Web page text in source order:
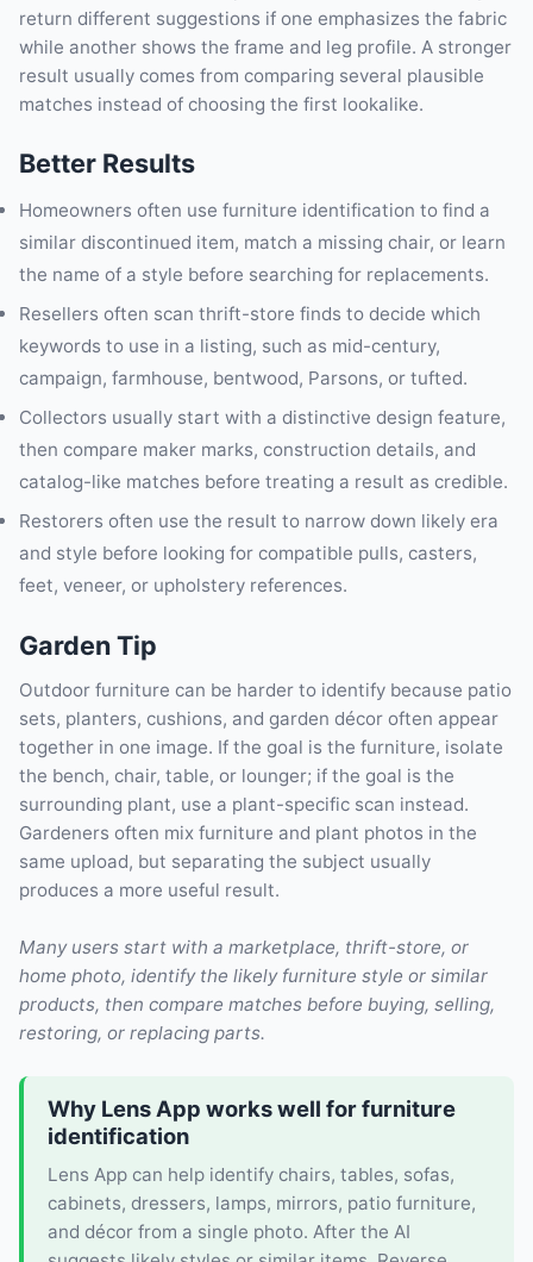
return different suggestions if one emphasizes the fabric
while another shows the frame and leg profile. A stronger
result usually comes from comparing several plausible
matches instead of choosing the first lookalike.
Better Results
Homeowners often use furniture identification to find a
similar discontinued item, match a missing chair, or learn
the name of a style before searching for replacements.
Resellers often scan thrift-store finds to decide which
keywords to use in a listing, such as mid-century,
campaign, farmhouse, bentwood, Parsons, or tufted.
Collectors usually start with a distinctive design feature,
then compare maker marks, construction details, and
catalog-like matches before treating a result as credible.
Restorers often use the result to narrow down likely era
and style before looking for compatible pulls, casters,
feet, veneer, or upholstery references.
Garden Tip
Outdoor furniture can be harder to identify because patio
sets, planters, cushions, and garden décor often appear
together in one image. If the goal is the furniture, isolate
the bench, chair, table, or lounger; if the goal is the
surrounding plant, use a plant-specific scan instead.
Gardeners often mix furniture and plant photos in the
same upload, but separating the subject usually
produces a more useful result.
Many users start with a marketplace, thrift-store, or
home photo, identify the likely furniture style or similar
products, then compare matches before buying, selling,
restoring, or replacing parts.
Why Lens App works well for furniture
identification
Lens App can help identify chairs, tables, sofas,
cabinets, dressers, lamps, mirrors, patio furniture,
and décor from a single photo. After the AI